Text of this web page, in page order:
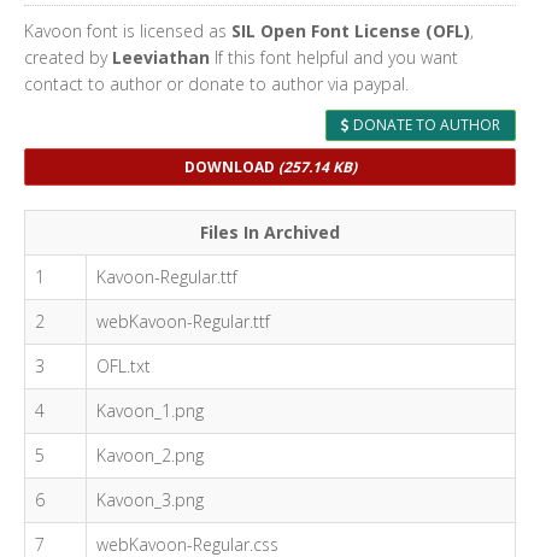
Kavoon font is licensed as SIL Open Font License (OFL),
created by Leeviathan If this font helpful and you want
contact to author or donate to author via paypal.
DONATE TO AUTHOR
DOWNLOAD (257.14 KB)
Files In Archived
1
Kavoon-Regular.ttf
2
webKavoon-Regular.ttf
3
OFL.txt
4
Kavoon_1.png
5
Kavoon_2.png
6
Kavoon_3.png
7
webKavoon-Regular.css